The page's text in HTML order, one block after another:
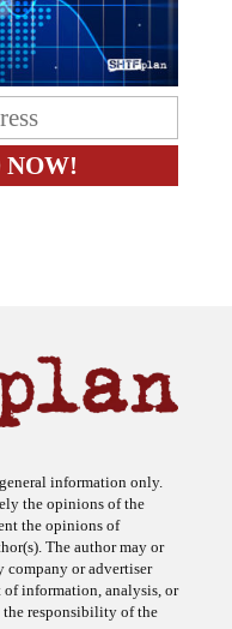
the opinions of the
the opinions of
The author may or
company or advertiser
information, analysis, or
responsibility of the